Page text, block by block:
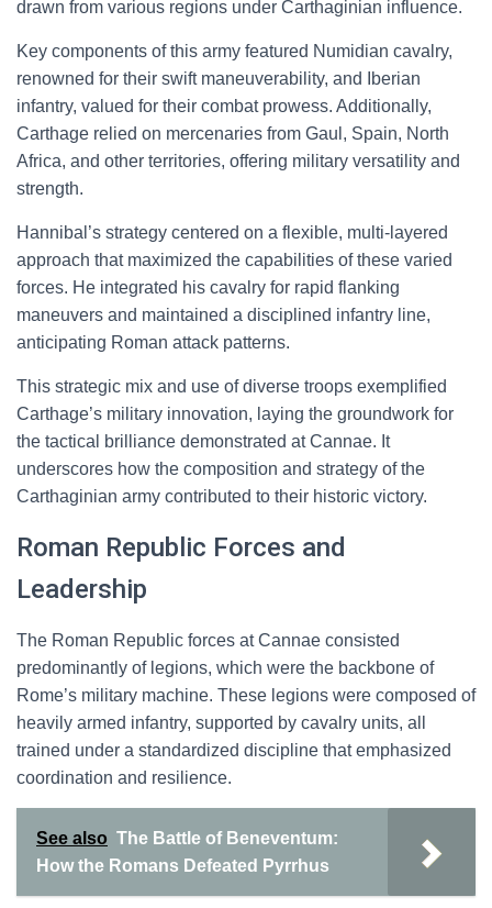
drawn from various regions under Carthaginian influence.
Key components of this army featured Numidian cavalry,
renowned for their swift maneuverability, and Iberian
infantry, valued for their combat prowess. Additionally,
Carthage relied on mercenaries from Gaul, Spain, North
Africa, and other territories, offering military versatility and
strength.
Hannibal’s strategy centered on a flexible, multi-layered
approach that maximized the capabilities of these varied
forces. He integrated his cavalry for rapid flanking
maneuvers and maintained a disciplined infantry line,
anticipating Roman attack patterns.
This strategic mix and use of diverse troops exemplified
Carthage’s military innovation, laying the groundwork for
the tactical brilliance demonstrated at Cannae. It
underscores how the composition and strategy of the
Carthaginian army contributed to their historic victory.
Roman Republic Forces and
Leadership
The Roman Republic forces at Cannae consisted
predominantly of legions, which were the backbone of
Rome’s military machine. These legions were composed of
heavily armed infantry, supported by cavalry units, all
trained under a standardized discipline that emphasized
coordination and resilience.
See also The Battle of Beneventum:
How the Romans Defeated Pyrrhus